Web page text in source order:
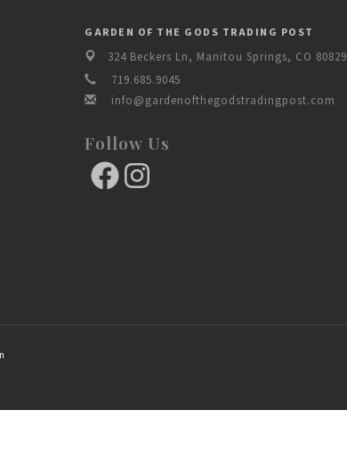
GARDEN OF THE GODS TRADING POST
324 Beckers Ln, Manitou Springs, CO 80829
719.685.9045
info@gardenofthegodstradingpost.com
Follow Us